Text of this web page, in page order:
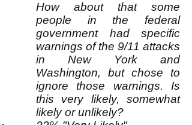
How about that some
people in the federal
government had specific
warnings of the 9/11 attacks
in New York and
Washington, but chose to
ignore those warnings. Is
this very likely, somewhat
likely or unlikely?